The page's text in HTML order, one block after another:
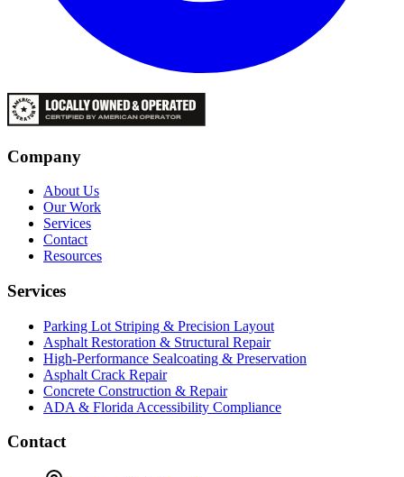
Company
About Us
Our Work
Services
Contact
Resources
Services
Parking Lot Striping & Precision Layout
Asphalt Restoration & Structural Repair
High-Performance Sealcoating & Preservation
Asphalt Crack Repair
Concrete Construction & Repair
ADA & Florida Accessibility Compliance
Contact